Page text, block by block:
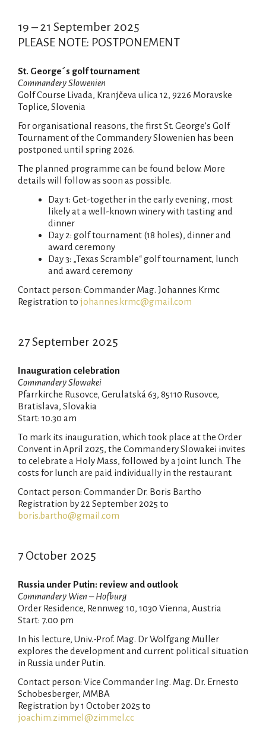
19 – 21 September 2025
PLEASE NOTE: POSTPONEMENT
St. George´s golf tournament
Commandery Slowenien
Golf Course Livada, Kranjčeva ulica 12, 9226 Moravske
Toplice, Slovenia
For organisational reasons, the first St. George’s Golf
Tournament of the Commandery Slowenien has been
postponed until spring 2026.
The planned programme can be found below. More
details will follow as soon as possible.
Day 1: Get-together in the early evening, most
likely at a well-known winery with tasting and
dinner
Day 2: golf tournament (18 holes), dinner and
award ceremony
Day 3: „Texas Scramble“ golf tournament, lunch
and award ceremony
Contact person: Commander Mag. Johannes Krmc
Registration to johannes.krmc@gmail.com
27 September 2025
Inauguration celebration
Commandery Slowakei
Pfarrkirche Rusovce, Gerulatská 63, 85110 Rusovce,
Bratislava, Slovakia
Start: 10.30 am
To mark its inauguration, which took place at the Order
Convent in April 2025, the Commandery Slowakei invites
to celebrate a Holy Mass, followed by a joint lunch. The
costs for lunch are paid individually in the restaurant.
Contact person: Commander Dr. Boris Bartho
Registration by 22 September 2025 to
boris.bartho@gmail.com
7 October 2025
Russia under Putin: review and outlook
Commandery Wien – Hofburg
Order Residence, Rennweg 10, 1030 Vienna, Austria
Start: 7.00 pm
In his lecture, Univ.-Prof. Mag. Dr Wolfgang Müller
explores the development and current political situation
in Russia under Putin.
Contact person: Vice Commander Ing. Mag. Dr. Ernesto
Schobesberger, MMBA
Registration by 1 October 2025 to
joachim.zimmel@zimmel.cc